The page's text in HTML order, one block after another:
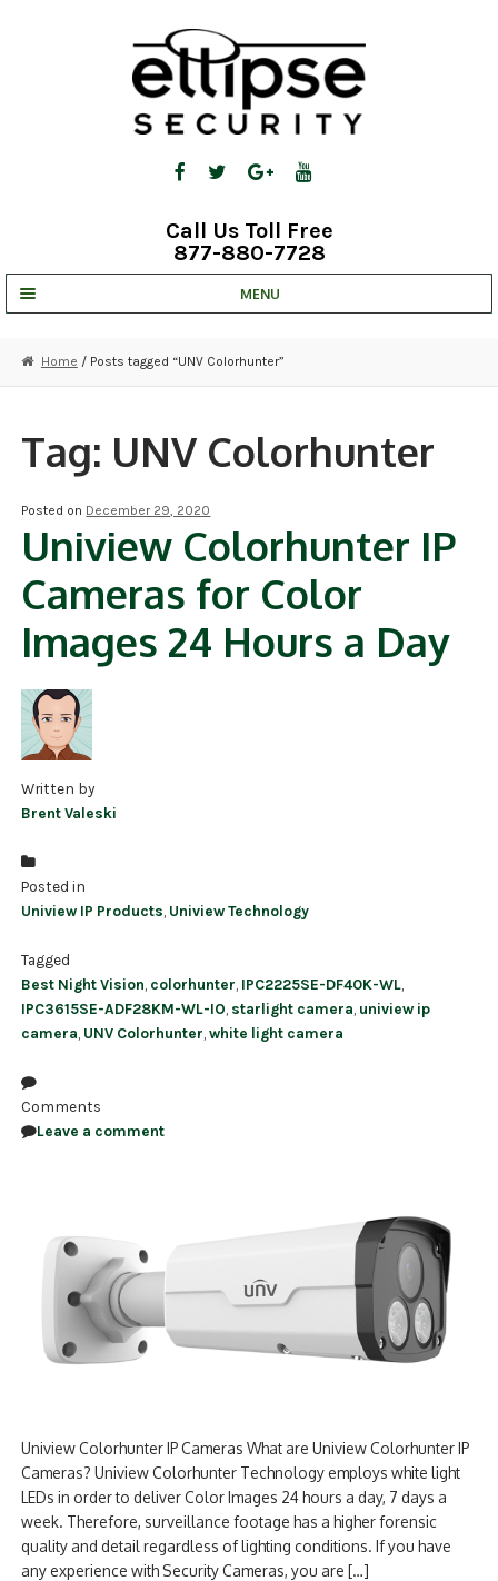
Call Us Toll Free
877-880-7728
MENU
STRATA CLOUD
COMPLETE SYSTEMS
NDAA COMPLIANT PRODUCTS
ALARM PRODUCTS
ACCESS CONTROL
Home / Posts tagged “UNV Colorhunter”
Tag: UNV Colorhunter
Posted on December 29, 2020
Uniview Colorhunter IP
Cameras for Color
Images 24 Hours a Day
Written by
Brent Valeski
Posted in
Uniview IP Products Uniview Technology
Tagged
Best Night Vision colorhunter IPC2225SE-DF40K-WL
IPC3615SE-ADF28KM-WL-IO starlight camera uniview ip
camera UNV Colorhunter ,white light camera
Comments
Leave a comment
Uniview Colorhunter IP Cameras What are Uniview Colorhunter IP
Cameras? Uniview Colorhunter Technology employs white light
LEDs in order to deliver Color Images 24 hours a day, 7 days a
week. Therefore, surveillance footage has a higher forensic
quality and detail regardless of lighting conditions. If you have
any experience with Security Cameras, you are […]